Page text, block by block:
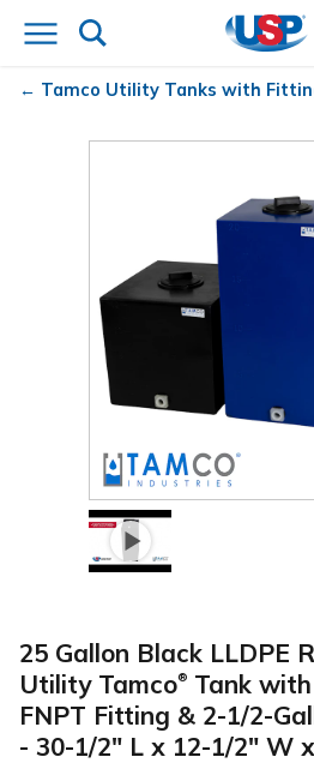
Tamco Utility Tanks with
25 Gallon Black LLDPE
Utility Tamco®
Tank
FNPT Fitting & 2-1/2-
- 30-1/2" L x 12-1/2" W